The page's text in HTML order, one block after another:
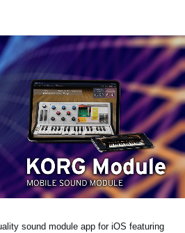
sound module app for iOS featuring